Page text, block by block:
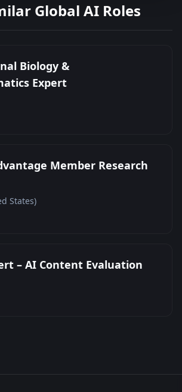
Global AI Roles
Biology &
Expert
Member Research
States)
– AI Content Evaluation